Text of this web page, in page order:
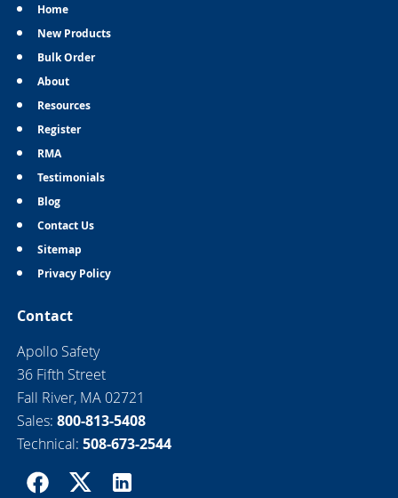
Home
New Products
Bulk Order
About
Resources
Register
RMA
Testimonials
Blog
Contact Us
Sitemap
Privacy Policy
Contact
Apollo Safety
36 Fifth Street
Fall River, MA 02721
Sales: 800-813-5408
Technical: 508-673-2544